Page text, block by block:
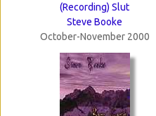
(Recording) Slut
Steve Booke
October-November 2000